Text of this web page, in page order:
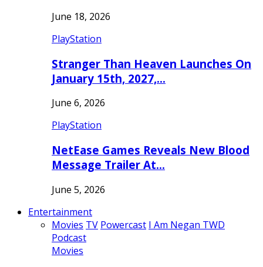
June 18, 2026
PlayStation
Stranger Than Heaven Launches On
January 15th, 2027,…
June 6, 2026
PlayStation
NetEase Games Reveals New Blood
Message Trailer At…
June 5, 2026
Entertainment
Movies TV Powercast I Am Negan TWD
Podcast
Movies